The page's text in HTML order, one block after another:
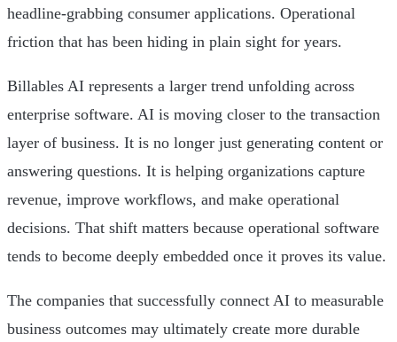
headline-grabbing consumer applications. Operational
friction that has been hiding in plain sight for years.
Billables AI represents a larger trend unfolding across
enterprise software. AI is moving closer to the transaction
layer of business. It is no longer just generating content or
answering questions. It is helping organizations capture
revenue, improve workflows, and make operational
decisions. That shift matters because operational software
tends to become deeply embedded once it proves its value.
The companies that successfully connect AI to measurable
business outcomes may ultimately create more durable